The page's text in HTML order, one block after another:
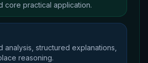
core practical application.
analysis, structured explanations,
reasoning.